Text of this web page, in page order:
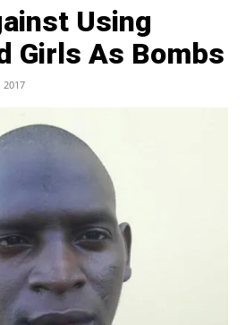
Using
Girls As Bombs
2017